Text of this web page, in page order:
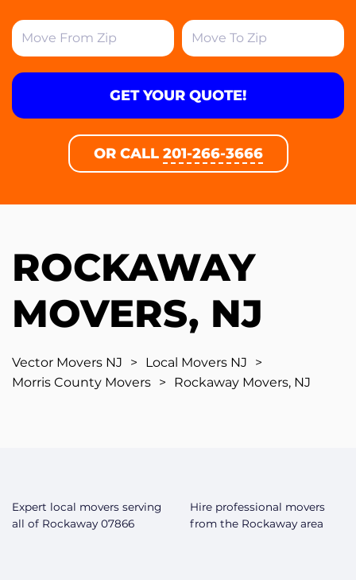
ROCKAWAY
MOVERS, NJ
Vector Movers NJ > Local Movers NJ
>
Morris County Movers > Rockaway Movers, NJ
GET YOUR QUOTE!
OR CALL 201-266-3666
Expert local movers serving
all of Rockaway 07866
Hire professional movers
from the Rockaway area